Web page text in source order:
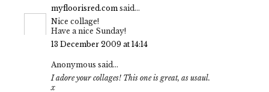
myfloorisred.com said...
Nice collage!
Have a nice Sunday!
13 December 2009 at 14:14
Anonymous said...
I adore your collages! This one is great, as usaul.
x